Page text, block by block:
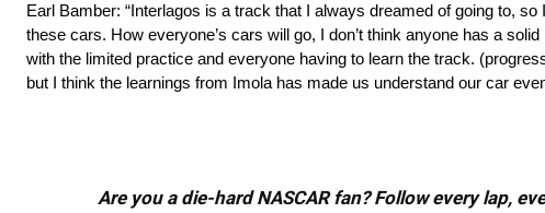
Earl Bamber: “Interlagos is a track that I always dreamed of going to,
these cars. How everyone’s cars will go, I don’t think anyone has a
with the limited practice and everyone having to learn the track.
but I think the learnings from Imola has made us understand our car
Are you a die-hard NASCAR fan? Follow every lap,